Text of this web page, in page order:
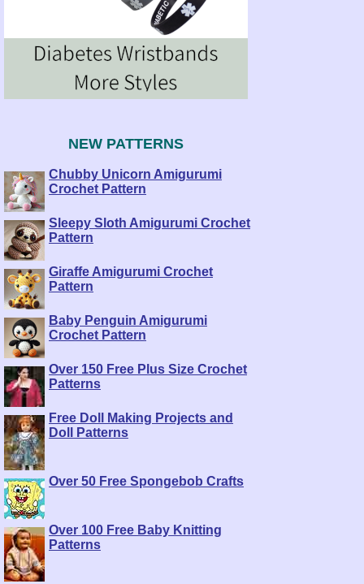
NEW PATTERNS
Chubby Unicorn Amigurumi
Crochet Pattern
Sleepy Sloth Amigurumi Crochet
Pattern
Giraffe Amigurumi Crochet
Pattern
Baby Penguin Amigurumi
Crochet Pattern
Over 150 Free Plus Size Crochet
Patterns
Free Doll Making Projects and
Doll Patterns
Over 50 Free Spongebob Crafts
Over 100 Free Baby Knitting
Patterns